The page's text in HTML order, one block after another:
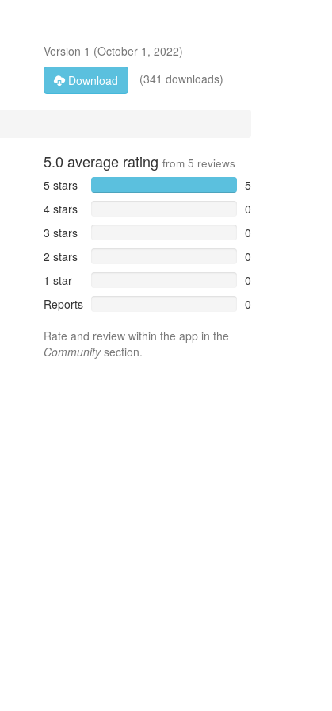
Version 1 (October 1, 2022)
Download
(341 downloads)
5.0 average rating from 5 reviews
5 stars
5
4 stars
0
3 stars
0
2 stars
0
1 star
0
Reports
0
Rate and review within the app in the
Communitysection.